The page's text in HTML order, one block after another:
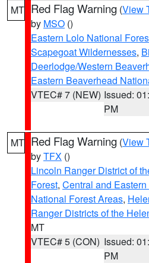
MT Red Flag Warning (View
by MSO ()
Eastern Lolo National
Scapegoat Wildernesses,
Deerlodge/Western
Eastern Beaverhead
VTEC# 7 (NEW) Issued:
PM
MT Red Flag Warning (View
byTFX ()
Lincoln Ranger District of
Forest, Central and
National Forest Areas,
Ranger Districts of the
MT
VTEC# 5 (CON) Issued:
PM